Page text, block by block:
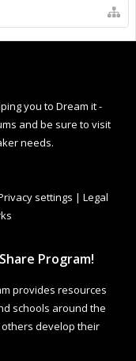
you to Dream it -
and be sure to visit
needs.
settings | Legal
Program!
provides resources
schools around the
develop their